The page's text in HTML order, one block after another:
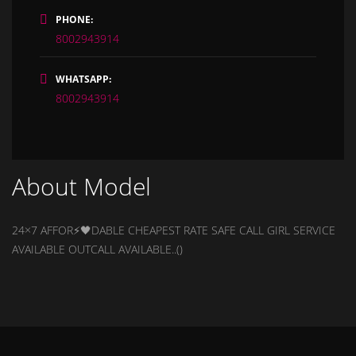
PHONE:
8002943914
WHATSAPP:
8002943914
About Model
24×7 AFFOR⚡🖤DABLE CHEAPEST RATE SAFE CALL GIRL SERVICE
AVAILABLE OUTCALL AVAILABLE..()